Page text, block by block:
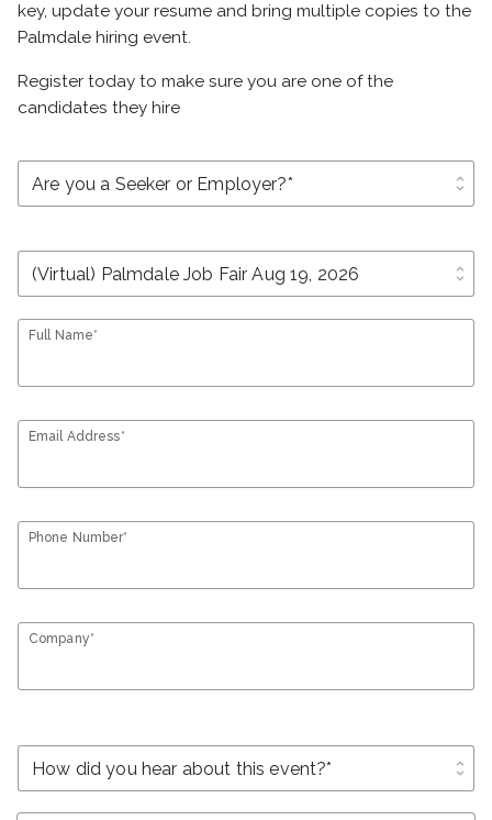
key, update your resume and bring multiple copies to the
Palmdale hiring event.
Register today to make sure you are one of the
candidates they hire
unfold_more
unfold_more
Full Name*
Email Address*
Phone Number*
Company*
unfold_more